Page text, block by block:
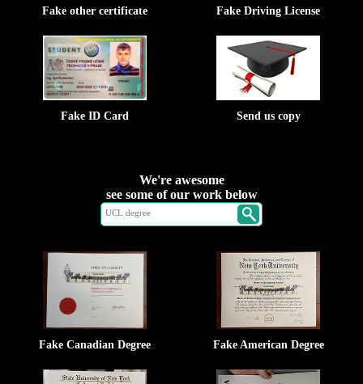
Fake other certificate Fake Driving License
Fake ID Card Send us copy
We're awesome
see some of our work below
Fake Canadian Degree Fake American Degree